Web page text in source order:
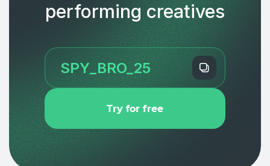
performing creatives
Try for free